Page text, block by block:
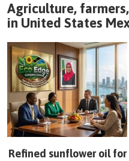
Agriculture,
in United States
Refined sunflower oil for